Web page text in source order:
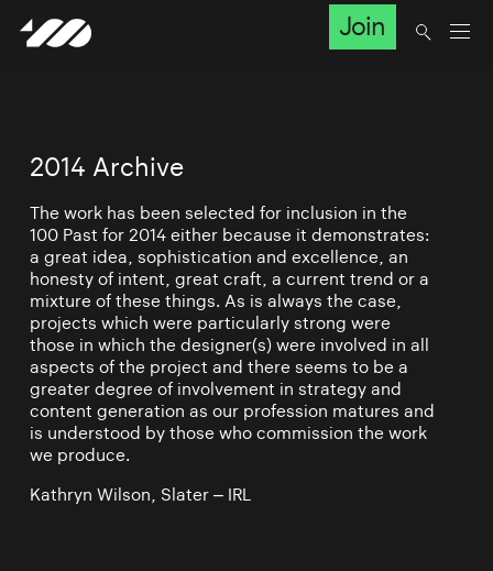
Join
2014 Archive
The work has been selected for inclusion in the
100 Past for 2014 either because it demonstrates:
a great idea, sophistication and excellence, an
honesty of intent, great craft, a current trend or a
mixture of these things. As is always the case,
projects which were particularly strong were
those in which the designer(s) were involved in all
aspects of the project and there seems to be a
greater degree of involvement in strategy and
content generation as our profession matures and
is understood by those who commission the work
we produce.
Kathryn Wilson, Slater – IRL